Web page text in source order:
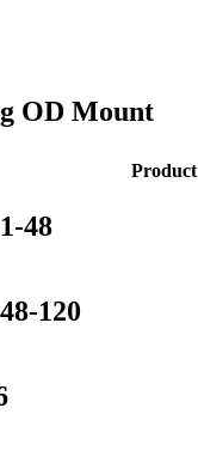
OD Mount
Product
48
120